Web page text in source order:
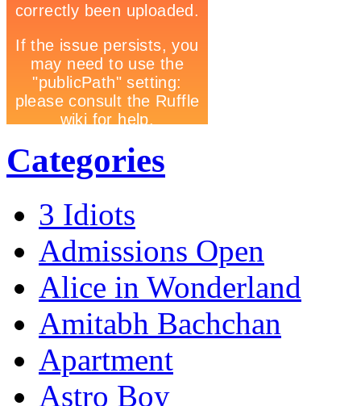
Categories
3 Idiots
Admissions Open
Alice in Wonderland
Amitabh Bachchan
Apartment
Astro Boy